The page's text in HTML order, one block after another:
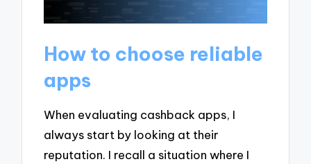
How to choose reliable
apps
When evaluating cashback apps, I
always start by looking at their
reputation. I recall a situation where I